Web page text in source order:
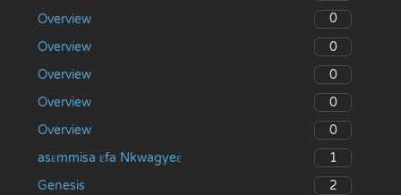
Overview
0
Overview
0
Overview
0
Overview
0
Overview
0
asɛmmisa ɛfa Nkwagyeɛ
1
Genesis
2